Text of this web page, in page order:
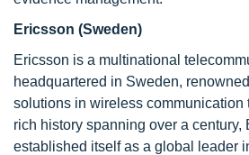
Ericsson (Sweden)
Ericsson is a multinational
headquartered in Sweden,
solutions in wireless communication
rich history spanning over a century,
established itself as a global leader